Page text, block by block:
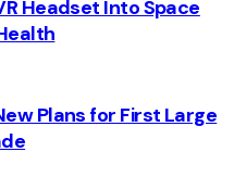
Headset Into Space
Plans for First Large